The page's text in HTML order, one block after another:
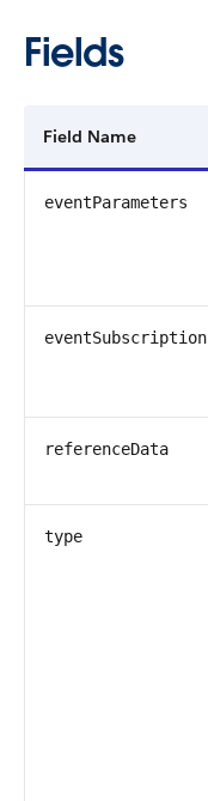
Fields
Field Name
eventParameters
eventSubscription
referenceData
type